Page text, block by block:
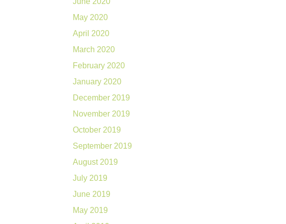
May 2020
April 2020
March 2020
February 2020
January 2020
December 2019
November 2019
October 2019
September 2019
August 2019
July 2019
June 2019
May 2019